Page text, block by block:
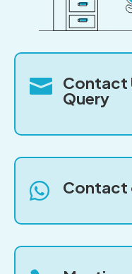
 Contact
Query
 Contact